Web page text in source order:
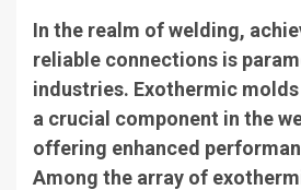
In the realm of welding,
reliable connections is
industries. Exothermic
a crucial component in the
offering enhanced
Among the array of